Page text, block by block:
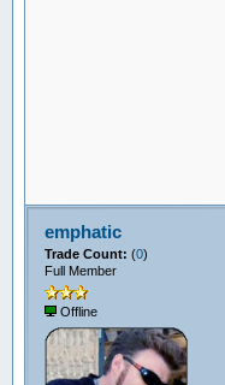
emphatic
Trade Count: (0)
Full Member
Offline